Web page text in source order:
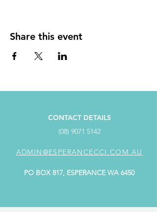
Share this event
CONTACT DETAILS
(08) 9071 5142
ADMIN@ESPERANCECCI.COM.AU
PO BOX 817, ESPERANCE WA 6450